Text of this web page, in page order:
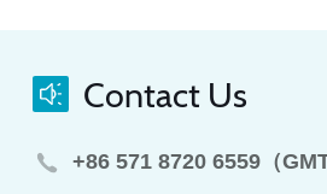
Contact Us
+86 571 8720 6559（